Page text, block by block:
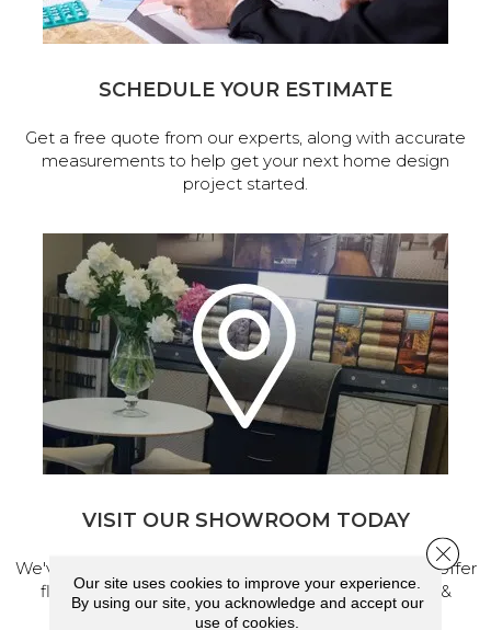
SCHEDULE YOUR ESTIMATE
Get a free quote from our experts, along with accurate
measurements to help get your next home design
project started.
VISIT OUR SHOWROOM TODAY
We've made our home in Salem, Oregon, where we offer
flooring and a full range of home design products &
services.
Our site uses cookies to improve your experience.
By using our site, you acknowledge and accept our
use of cookies.
Close